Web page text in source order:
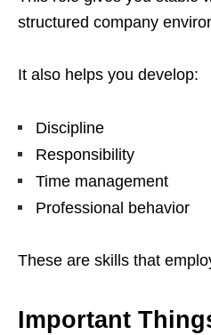
structured company
It also helps you develop:
Discipline
Responsibility
Time management
Professional behavior
These are skills that
Important